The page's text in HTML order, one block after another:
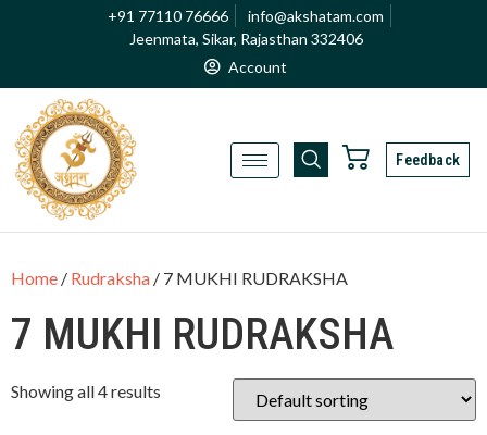
+91 77110 76666
info@akshatam.com
Jeenmata, Sikar, Rajasthan 332406
Account
Feedback
Home / Rudraksha / 7 MUKHI RUDRAKSHA
7 MUKHI RUDRAKSHA
Showing all 4 results